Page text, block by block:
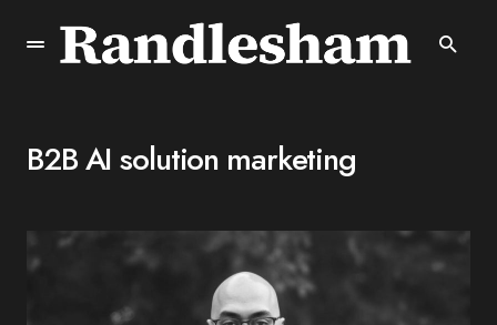
B2B AI solution marketing